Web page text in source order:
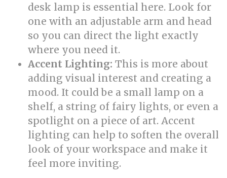
desk lamp is essential here. Look for
one with an adjustable arm and head
so you can direct the light exactly
where you need it.
Accent Lighting: This is more about
adding visual interest and creating a
mood. It could be a small lamp on a
shelf, a string of fairy lights, or even a
spotlight on a piece of art. Accent
lighting can help to soften the overall
look of your workspace and make it
feel more inviting.